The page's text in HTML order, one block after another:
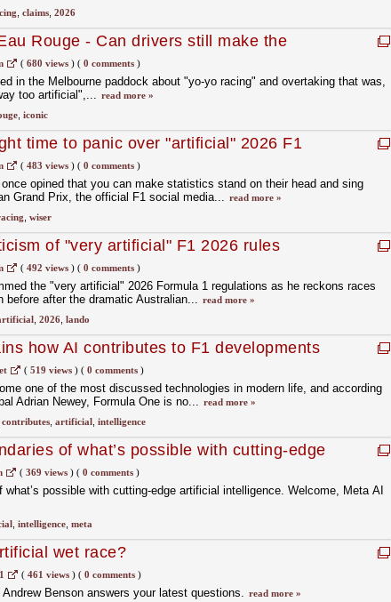
claims, 2026
Rouge - Can drivers still make the
corners?
( 680 views)( 0 comments)
in the Melbourne paddock about "yo-yo racing" and overtaking that was,
too artificial",... read more »
, iconic
time to panic over "artificial" 2026 F1
( 483 views)( 0 comments)
opined that you can make statistics stand on their head and sing
Grand Prix, the official F1 social media... read more »
wiser
of "very artificial" F1 2026 rules
( 492 views)( 0 comments)
the "very artificial" 2026 Formula 1 regulations as he reckons races
before after the dramatic Australian... read more »
, 2026, lando
how AI contributes to F1 developments
( 519 views)( 0 comments)
one of the most discussed technologies in modern life, and according
Adrian Newey, Formula One is no... read more »
contributes, artificial, intelligence
of what’s possible with cutting-edge
Meta AI ?
( 369 views)( 0 comments)
possible with cutting-edge artificial intelligence. Welcome, Meta AI
, intelligence, meta
wet race?
( 461 views)( 0 comments)
Benson answers your latest questions. read more »